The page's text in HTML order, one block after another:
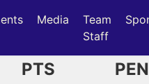
Media
Team
Staff
PTS PEN